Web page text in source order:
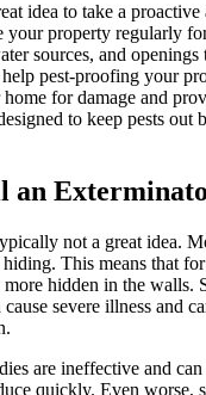
idea to take a proactive
your property regularly
sources, and
pest-proofing your
for damage and
to keep pests out
an
not a great idea.
This means that
hidden in the walls.
severe illness and
are ineffective and
quickly. Even worse,